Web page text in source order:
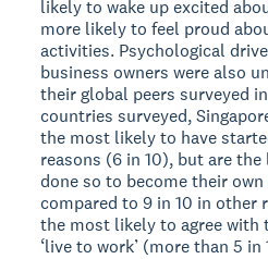
likely to wake up excited
more likely to feel proud
activities. Psychological
business owners were also
their global peers surveyed
countries surveyed,
the most likely to have
reasons (6 in 10), but are
done so to become their
compared to 9 in 10 in other
the most likely to agree
‘live to work’ (more than 5 in